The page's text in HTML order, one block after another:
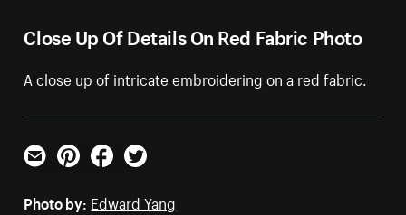
Close Up Of Details On Red Fabric Photo
A close up of intricate embroidering on a red fabric.
Email PinterestFacebookTwitter
Photo by: Edward Yang